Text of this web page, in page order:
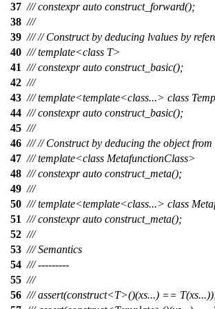
37 /// constexpr auto construct_forward();
38 ///
39 /// // Construct by deducing lvalues by
40 /// template<class T>
41 /// constexpr auto construct_basic();
42 ///
43 /// template<template<class...> class
44 /// constexpr auto construct_basic();
45 ///
46 /// // Construct by deducing the object
47 /// template<class MetafunctionClass>
48 /// constexpr auto construct_meta();
49 ///
50 /// template<template<class...> class
51 /// constexpr auto construct_meta();
52 ///
53 /// Semantics
54 /// ---------
55 ///
56 /// assert(construct<T>()(xs...) ==